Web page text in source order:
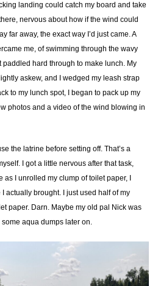
landing could catch my board and take
nervous about how if the wind could
far away, the exact way I’d just came. A
me, of swimming through the wavy
paddled hard through to make lunch. My
askew, and I wedged my leash strap
to my lunch spot, I began to pack up my
photos and a video of the wind blowing in
the latrine before setting off. That’s a
I got a little nervous after that task,
as I unrolled my clump of toilet paper, I
actually brought. I just used half of my
paper. Darn. Maybe my old pal Nick was
some aqua dumps later on.